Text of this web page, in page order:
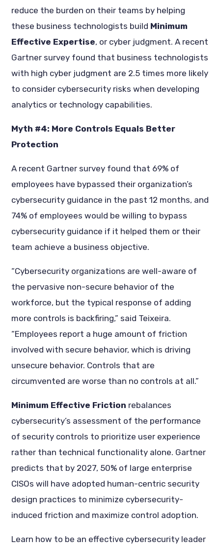
reduce the burden on their teams by helping
these business technologists build Minimum
Effective Expertise, or cyber judgment. A recent
Gartner survey found that business technologists
with high cyber judgment are 2.5 times more likely
to consider cybersecurity risks when developing
analytics or technology capabilities.
Myth #4: More Controls Equals Better
Protection
A recent Gartner survey found that 69% of
employees have bypassed their organization’s
cybersecurity guidance in the past 12 months, and
74% of employees would be willing to bypass
cybersecurity guidance if it helped them or their
team achieve a business objective.
“Cybersecurity organizations are well-aware of
the pervasive non-secure behavior of the
workforce, but the typical response of adding
more controls is backfiring,” said Teixeira.
“Employees report a huge amount of friction
involved with secure behavior, which is driving
unsecure behavior. Controls that are
circumvented are worse than no controls at all.”
Minimum Effective Friction rebalances
cybersecurity’s assessment of the performance
of security controls to prioritize user experience
rather than technical functionality alone. Gartner
predicts that by 2027, 50% of large enterprise
CISOs will have adopted human-centric security
design practices to minimize cybersecurity-
induced friction and maximize control adoption.
Learn how to be an effective cybersecurity leader